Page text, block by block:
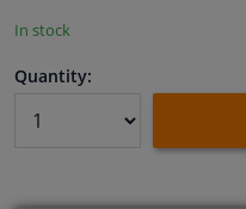
In stock
Quantity: